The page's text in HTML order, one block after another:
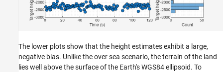
The lower plots show that the height estimates exhibit a large,
negative bias. Unlike the over sea scenario, the terrain of the land
lies well above the surface of the Earth's WGS84 ellipsoid. To